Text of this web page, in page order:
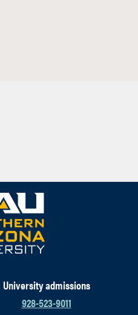
University admissions
928-523-9011